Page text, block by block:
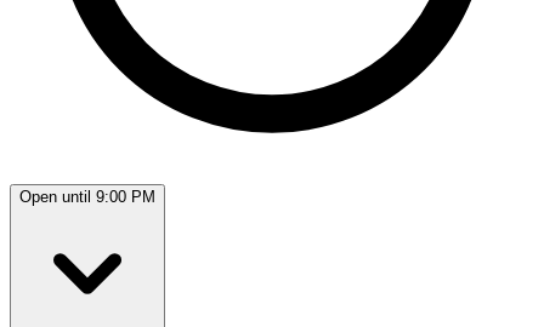
Open until 9:00 PM